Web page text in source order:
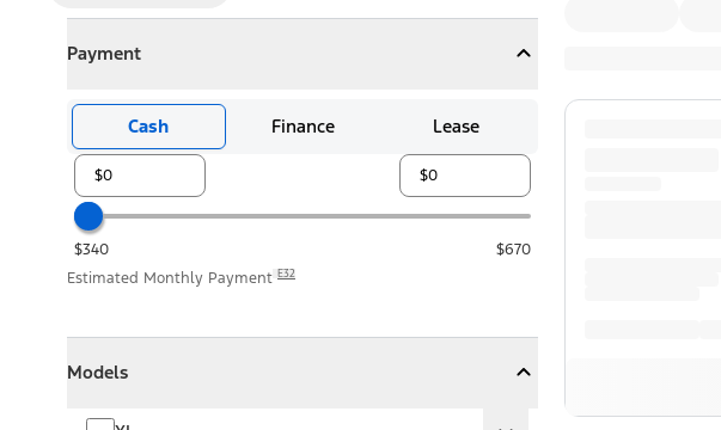
Payment
CollapsePayment
Cash Finance Lease
$340
$670
Estimated Monthly Payment E32
Models
Collapse